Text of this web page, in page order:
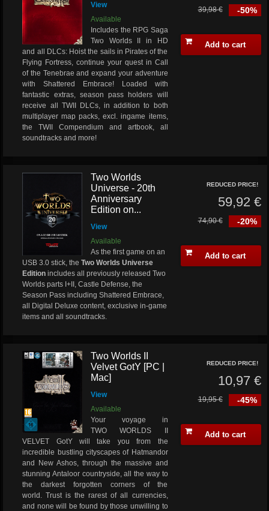
View
Available
Includes the RPG Saga
Two Worlds II in HD
and all DLCs: Hoist the sails in Pirates of the
Flying Fortress, continue your quest in Call
of the Tenebrae and expand your adventure
with Shattered Embrace! Loaded with
fantastic extras, season pass holders will
receive all TWII DLCs, in addition to both
multiplayer map packs, excl. ingame items,
the TWII Compendium and artbook, all
soundtracks and more!
-50%
39,98 €
Add to cart
Two Worlds
Universe - 20th
Anniversary
Edition on...
View
Available
As the first game on an
USB 3.0 stick, theTwo Worlds Universe
Edition includes all previously released Two
Worlds parts I+II, Castle Defense, the
Season Pass including Shattered Embrace,
all Digital Deluxe content, exclusive in-game
items and all soundtracks.
REDUCED PRICE!
59,92 €
-20%
74,90 €
Add to cart
Two Worlds II
Velvet GotY [PC |
Mac]
View
Available
Your voyage in
TWO WORLDS II
VELVET GotY will take you from the
incredible bustling cityscapes of Hatmandor
and New Ashos, through the massive and
stunning Antaloor countryside, all the way to
the darkest forgotten corners of the
world. Trust is the rarest of all currencies,
and none will be found by those unwilling to
REDUCED PRICE!
10,97 €
-45%
19,95 €
Add to cart